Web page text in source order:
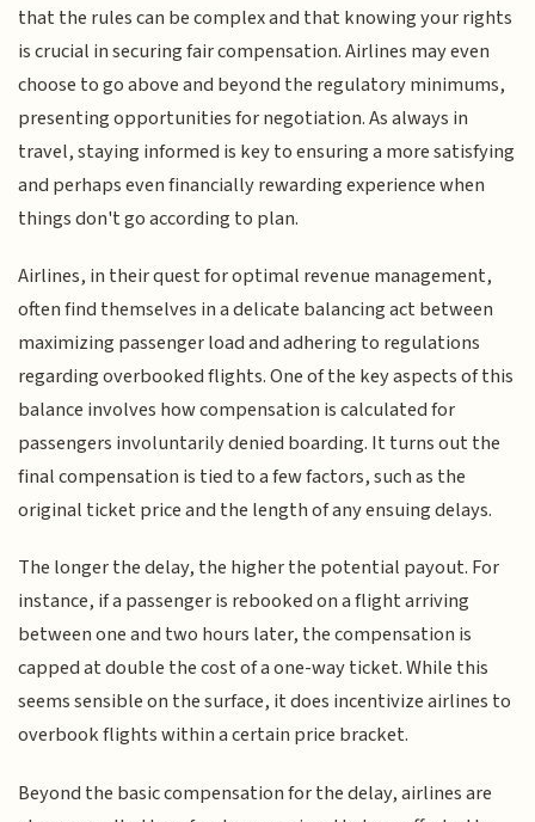
that the rules can be complex and that knowing your rights
is crucial in securing fair compensation. Airlines may even
choose to go above and beyond the regulatory minimums,
presenting opportunities for negotiation. As always in
travel, staying informed is key to ensuring a more satisfying
and perhaps even financially rewarding experience when
things don't go according to plan.
Airlines, in their quest for optimal revenue management,
often find themselves in a delicate balancing act between
maximizing passenger load and adhering to regulations
regarding overbooked flights. One of the key aspects of this
balance involves how compensation is calculated for
passengers involuntarily denied boarding. It turns out the
final compensation is tied to a few factors, such as the
original ticket price and the length of any ensuing delays.
The longer the delay, the higher the potential payout. For
instance, if a passenger is rebooked on a flight arriving
between one and two hours later, the compensation is
capped at double the cost of a one-way ticket. While this
seems sensible on the surface, it does incentivize airlines to
overbook flights within a certain price bracket.
Beyond the basic compensation for the delay, airlines are